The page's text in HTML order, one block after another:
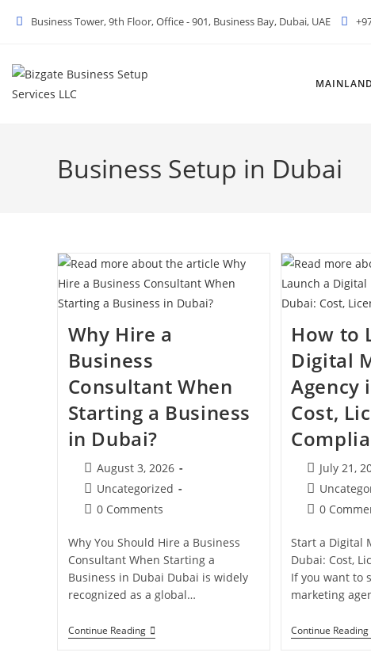
Business Tower, 9th Floor, Office - 901, Business Bay, Dubai, UAE
Business Setup in Dubai
Why Hire a
Business
Consultant When
Starting a Business
in Dubai?
Post
published:
August 3, 2026
Post
category:
Uncategorized
Post0 Comments
Why You Should Hire a Business
Consultant When Starting a
Business in Dubai Dubai is widely
recognized as a global…
Continue ReadingWhy
Hire
How to
Digital
Agency
Cost,
Post
published:
July 21,
Post
category:
Post
0
Start a Digital
Dubai: Cost,
If you want to
marketing
Continue Reading